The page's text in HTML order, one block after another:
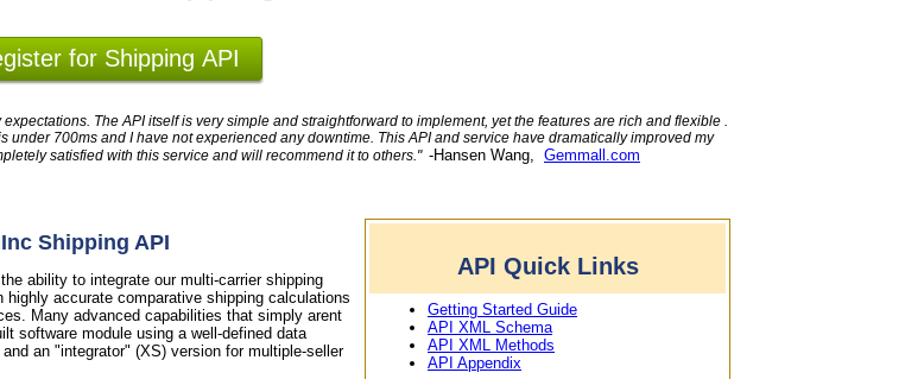
for Shipping API
The API itself is very simple and straightforward to implement, yet the features are rich and flexible .
700ms and I have not experienced any downtime. This API and service have dramatically improved my
satisfied with this service and will recommend it to others." -Hansen Wang, Gemmall.com
Shipping API
ability to integrate our multi-carrier shipping
accurate comparative shipping calculations
Many advanced capabilities that simply arent
software module using a well-defined data
an "integrator" (XS) version for multiple-seller
API Quick Links
Getting Started Guide
API XML Schema
API XML Methods
API Appendix